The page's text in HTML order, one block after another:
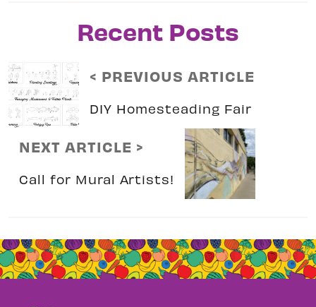
Recent Posts
< PREVIOUS ARTICLE
DIY Homesteading Fair
NEXT ARTICLE >
Call for Mural Artists!